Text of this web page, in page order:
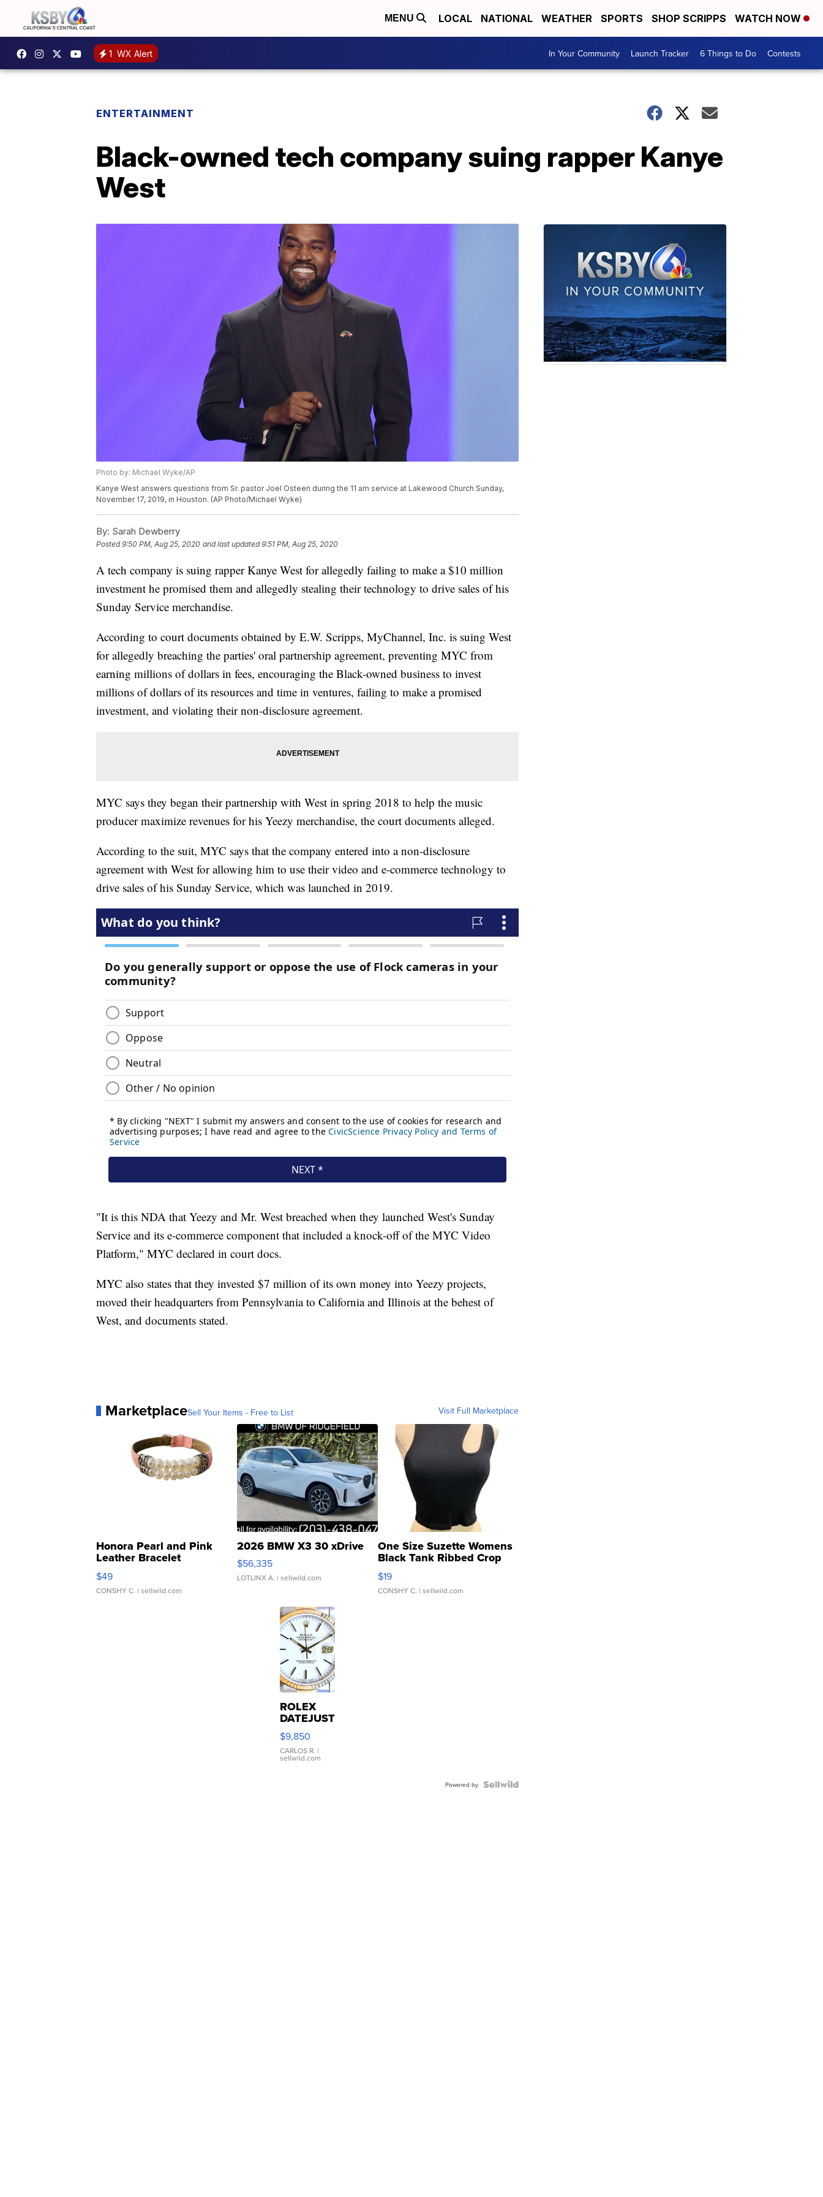
MENU LOCAL NATIONAL WEATHER SPORTS SHOP SCRIPPS WATCH NOW
1 WX Alert In Your Community Launch Tracker 6 Things to Do Contests
ENTERTAINMENT
Black-owned tech company suing rapper Kanye
West
Photo by: Michael Wyke/AP
Kanye West answers questions from Sr. pastor Joel Osteen during the 11 am service at Lakewood Church Sunday,
November 17, 2019, in Houston. (AP Photo/Michael Wyke)
By: Sarah Dewberry
Posted9:50 PM, Aug 25, 2020 and last updated 9:51 PM, Aug 25, 2020
A tech company is suing rapper Kanye West for allegedly failing to make a $10 million
investment he promised them and allegedly stealing their technology to drive sales of his
Sunday Service merchandise.
According to court documents obtained by E.W. Scripps, MyChannel, Inc. is suing West
for allegedly breaching the parties' oral partnership agreement, preventing MYC from
earning millions of dollars in fees, encouraging the Black-owned business to invest
millions of dollars of its resources and time in ventures, failing to make a promised
investment, and violating their non-disclosure agreement.
MYC says they began their partnership with West in spring 2018 to help the music
producer maximize revenues for his Yeezy merchandise, the court documents alleged.
According to the suit, MYC says that the company entered into a non-disclosure
agreement with West for allowing him to use their video and e-commerce technology to
drive sales of his Sunday Service, which was launched in 2019.
"It is this NDA that Yeezy and Mr. West breached when they launched West's Sunday
Service and its e-commerce component that included a knock-off of the MYC Video
Platform," MYC declared in court docs.
MYC also states that they invested $7 million of its own money into Yeezy projects,
moved their headquarters from Pennsylvania to California and Illinois at the behest of
West, and documents stated.
MarketplaceSell Your Items - Free to List Visit Full Marketplace
Honora Pearl and Pink
Leather Bracelet
Adjustable Buckle Clo...
$49
CONSHY C. | sellwild.com
2026 BMW X3 30 xDrive
$56,335
LOTLINX A. | sellwild.com
One Size Suzette Womens
Black Tank Ribbed Crop
Asymmetrical ...
$19
CONSHY C. | sellwild.com
ROLEX
DATEJUST
16233
WHITE
DIAL
FLUTED
$9,850
CARLOS R. |
sellwild.com
Powered by